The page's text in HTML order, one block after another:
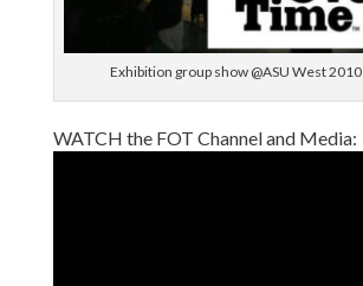
Exhibition group show @ASU West 2010
WATCH the FOT Channel and Media: